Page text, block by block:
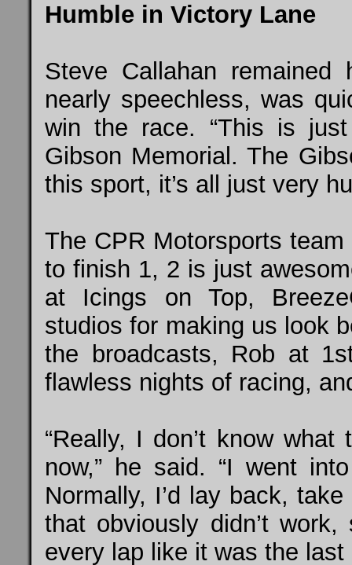
Humble in Victory Lane
Steve Callahan
nearly speechless, was
win the race. “This is
Gibson Memorial. The
this sport, it’s all just very
The CPR Motorsports
to finish 1, 2 is just
at Icings on Top,
studios for making us look
the broadcasts, Rob at
flawless nights of racing,
“Really, I don’t know
now,” he said. “I went
Normally, I’d lay back,
that obviously didn’t
every lap like it was the last